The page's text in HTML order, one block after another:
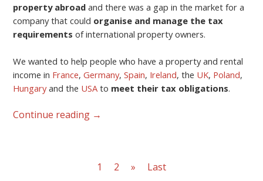
property abroad and there was a gap in the market for a
company that could organise and manage the tax
requirements of international property owners.
We wanted to help people who have a property and rental
income in France,Germany,Spain, Ireland, the UK, Poland,
Hungaryand the USA to meet their tax obligations.
Continue reading →
1 2 » Last